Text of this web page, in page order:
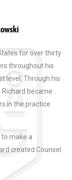
for over thirty
throughout his
level. Through his
became
in the practice
to make a
created Counsel